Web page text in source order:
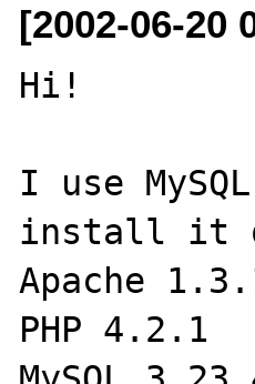
[2002-06-20
Hi!
I use
install it
Apache
PHP 4.2.1